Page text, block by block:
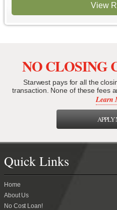
View
NO CLOSING
Starwest pays for all the
transaction. None of these fees
Learn
APPLY
Quick Links
Home
About Us
No Cost Loan!